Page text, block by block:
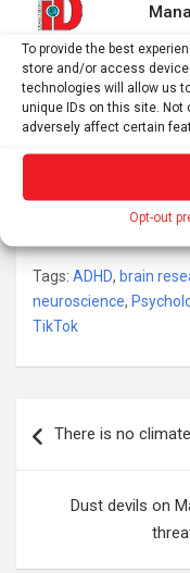
To provide the best
store and/or access
technologies will allow us
unique IDs on this site.
adversely affect certain
Opt-out
significantly
treatment-seeking
TikTok ADHD
knowledge yet
as well as ADHD
These findings
understanding the
Tags: ADHD, brain
neuroscience,
TikTok
navigation
There is no
Dust devils on